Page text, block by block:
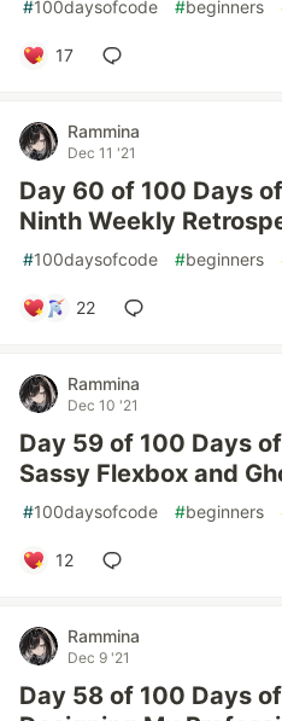
#100daysofcode #beginners
17
Rammina
Dec 11 '21
Day 60 of 100 Days
Ninth Weekly
#100daysofcode #beginners
22
Rammina
Dec 10 '21
Day 59 of 100 Days
Sassy Flexbox and
#100daysofcode #beginners
12
Rammina
Dec 9 '21
Day 58 of 100 Days